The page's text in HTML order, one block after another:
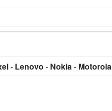
- Lenovo - Nokia- Motorola